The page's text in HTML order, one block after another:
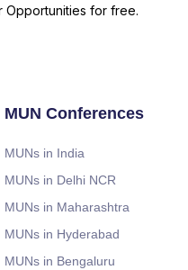
Opportunities for free.
MUN Conferences
MUNs in India
MUNs in Delhi NCR
MUNs in Maharashtra
MUNs in Hyderabad
MUNs in Bengaluru